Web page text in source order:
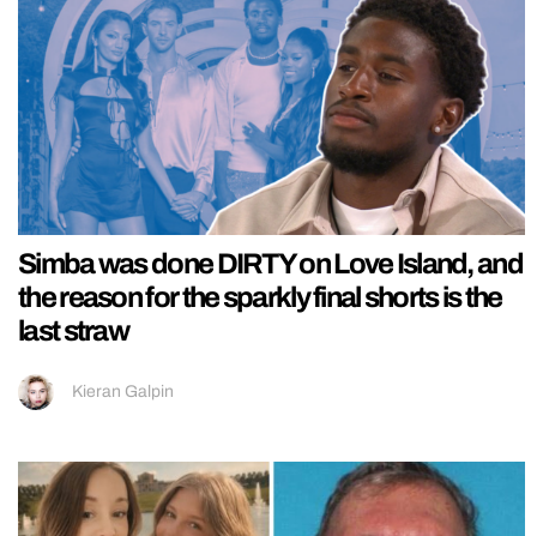
Simba was done DIRTY on Love Island, and
the reason for the sparkly final shorts is the
last straw
Kieran Galpin